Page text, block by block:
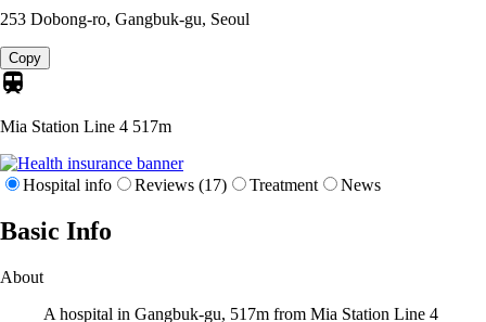
253 Dobong-ro, Gangbuk-gu, Seoul
Copy
Mia Station Line 4 517m
Hospital info Reviews (17) Treatment News
Basic Info
About
A hospital in Gangbuk-gu, 517m from Mia Station Line 4